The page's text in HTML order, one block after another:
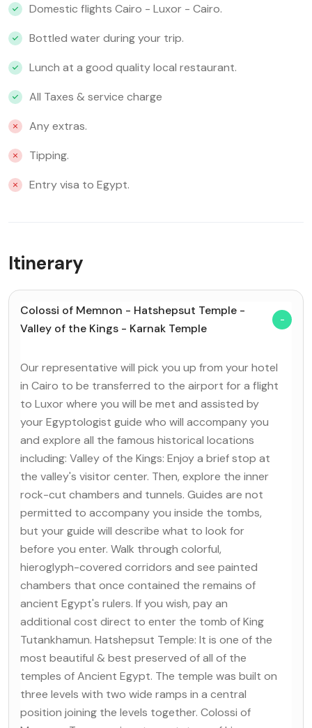
Domestic flights Cairo - Luxor - Cairo.
Bottled water during your trip.
Lunch at a good quality local restaurant.
All Taxes & service charge
Any extras.
Tipping.
Entry visa to Egypt.
Itinerary
Colossi of Memnon - Hatshepsut Temple -
Valley of the Kings - Karnak Temple
Our representative will pick you up from your hotel
in Cairo to be transferred to the airport for a flight
to Luxor where you will be met and assisted by
your Egyptologist guide who will accompany you
and explore all the famous historical locations
including: Valley of the Kings: Enjoy a brief stop at
the valley's visitor center. Then, explore the inner
rock-cut chambers and tunnels. Guides are not
permitted to accompany you inside the tombs,
but your guide will describe what to look for
before you enter. Walk through colorful,
hieroglyph-covered corridors and see painted
chambers that once contained the remains of
ancient Egypt's rulers. If you wish, pay an
additional cost direct to enter the tomb of King
Tutankhamun. Hatshepsut Temple: It is one of the
most beautiful & best preserved of all of the
temples of Ancient Egypt. The temple was built on
three levels with two wide ramps in a central
position joining the levels together. Colossi of